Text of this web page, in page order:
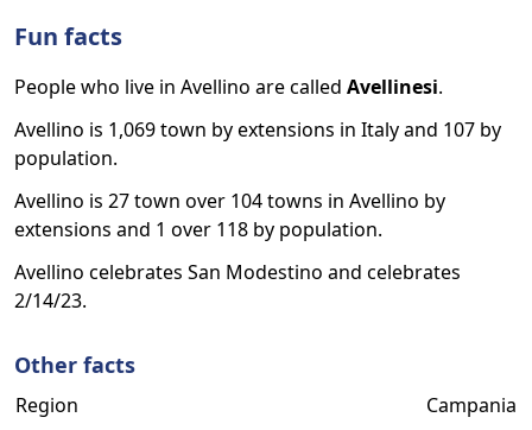
Fun facts
People who live in Avellino are called Avellinesi.
Avellino is 1,069 town by extensions in Italy and 107 by
population.
Avellino is 27 town over 104 towns in Avellino by
extensions and 1 over 118 by population.
Avellino celebrates San Modestino and celebrates
2/14/23.
Other facts
Region Campania